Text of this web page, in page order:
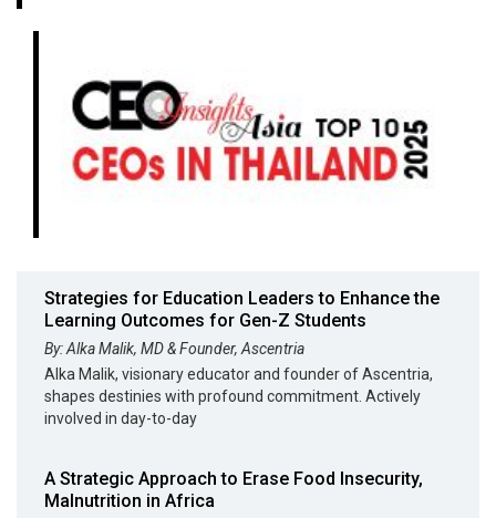
Strategies for Education Leaders to Enhance the
Learning Outcomes for Gen-Z Students
By: Alka Malik, MD & Founder, Ascentria
Alka Malik, visionary educator and founder of Ascentria,
shapes destinies with profound commitment. Actively
involved in day-to-day
A Strategic Approach to Erase Food Insecurity,
Malnutrition in Africa